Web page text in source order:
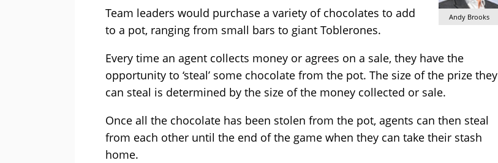
Andy Brooks
Team leaders would purchase a variety of chocolates to add
to a pot, ranging from small bars to giant Toblerones.
Every time an agent collects money or agrees on a sale, they have the
opportunity to ‘steal’ some chocolate from the pot. The size of the prize they
can steal is determined by the size of the money collected or sale.
Once all the chocolate has been stolen from the pot, agents can then steal
from each other until the end of the game when they can take their stash
home.